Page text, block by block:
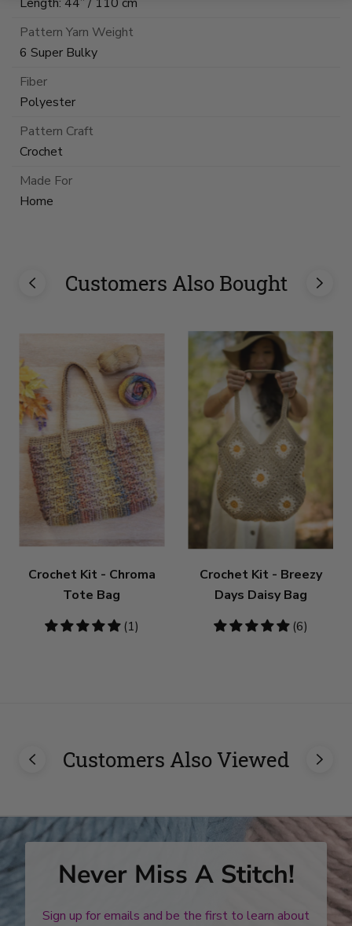
Pattern Yarn Weight
6 Super Bulky
Fiber
Polyester
Pattern Craft
Crochet
Made For
Home
Customers Also Bought
Crochet Kit - Chroma
Tote Bag
5
(1)
Crochet Kit - Breezy
Days Daisy Bag
5
(6)
Customers Also Viewed
Never Miss A Stitch!
Sign up for emails and be the first to learn about